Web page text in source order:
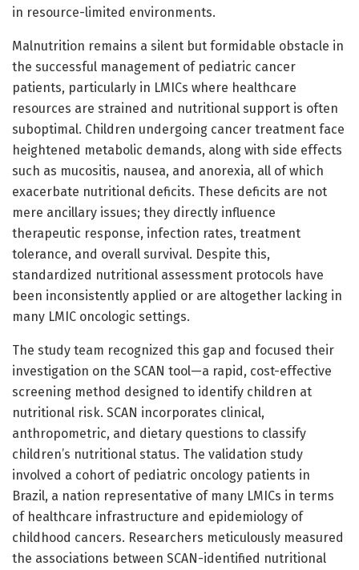
in resource-limited environments.
Malnutrition remains a silent but formidable obstacle in
the successful management of pediatric cancer
patients, particularly in LMICs where healthcare
resources are strained and nutritional support is often
suboptimal. Children undergoing cancer treatment face
heightened metabolic demands, along with side effects
such as mucositis, nausea, and anorexia, all of which
exacerbate nutritional deficits. These deficits are not
mere ancillary issues; they directly influence
therapeutic response, infection rates, treatment
tolerance, and overall survival. Despite this,
standardized nutritional assessment protocols have
been inconsistently applied or are altogether lacking in
many LMIC oncologic settings.
The study team recognized this gap and focused their
investigation on the SCAN tool—a rapid, cost-effective
screening method designed to identify children at
nutritional risk. SCAN incorporates clinical,
anthropometric, and dietary questions to classify
children’s nutritional status. The validation study
involved a cohort of pediatric oncology patients in
Brazil, a nation representative of many LMICs in terms
of healthcare infrastructure and epidemiology of
childhood cancers. Researchers meticulously measured
the associations between SCAN-identified nutritional